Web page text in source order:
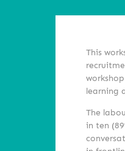
This
learning
The
in ten